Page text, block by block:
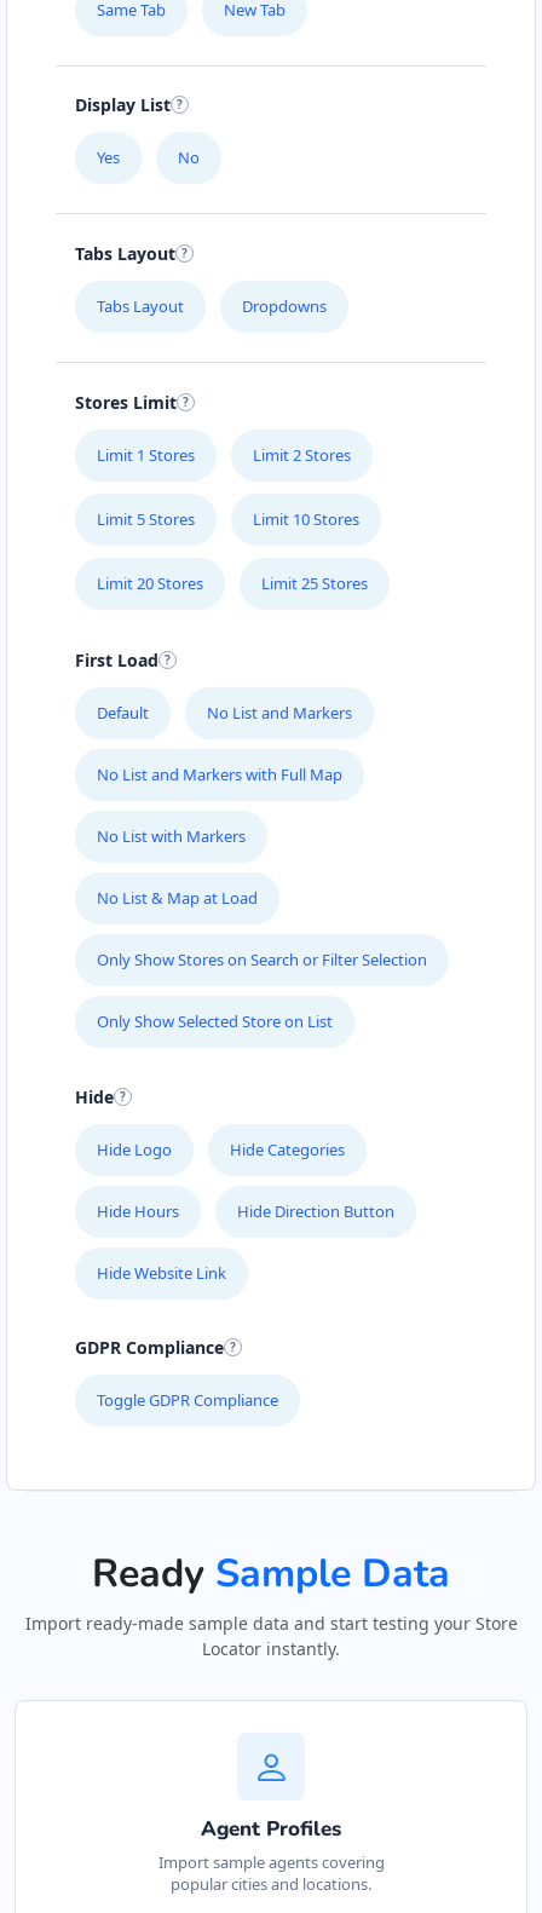
Same Tab New Tab
Display List
Yes No
Tabs Layout
Tabs Layout Dropdowns
Stores Limit
Limit 1 Stores Limit 2 Stores
Limit 5 Stores Limit 10 Stores
Limit 20 Stores Limit 25 Stores
First Load
Default No List and Markers
No List and Markers with Full Map
No List with Markers
No List & Map at Load
Only Show Stores on Search or Filter Selection
Only Show Selected Store on List
Hide
Hide Logo Hide Categories
Hide Hours Hide Direction Button
Hide Website Link
GDPR Compliance
Toggle GDPR Compliance
Ready Sample Data
Import ready-made sample data and start testing your Store
Locator instantly.
Agent Profiles
Import sample agents covering
popular cities and locations.